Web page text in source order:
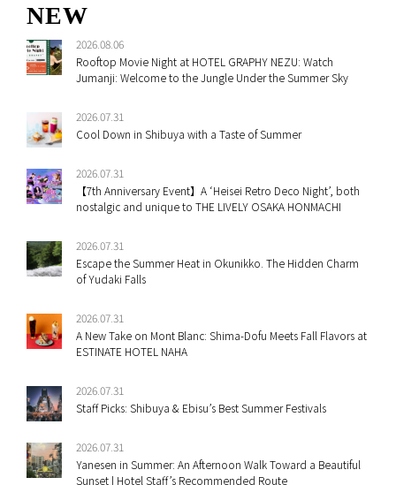
NEW
2026.08.06
Rooftop Movie Night at HOTEL GRAPHY NEZU: Watch
Jumanji: Welcome to the Jungle Under the Summer Sky
2026.07.31
Cool Down in Shibuya with a Taste of Summer
2026.07.31
【7th Anniversary Event】A ‘Heisei Retro Deco Night’, both
nostalgic and unique to THE LIVELY OSAKA HONMACHI
2026.07.31
Escape the Summer Heat in Okunikko. The Hidden Charm
of Yudaki Falls
2026.07.31
A New Take on Mont Blanc: Shima-Dofu Meets Fall Flavors at
ESTINATE HOTEL NAHA
2026.07.31
Staff Picks: Shibuya & Ebisu’s Best Summer Festivals
2026.07.31
Yanesen in Summer: An Afternoon Walk Toward a Beautiful
Sunset | Hotel Staff’s Recommended Route